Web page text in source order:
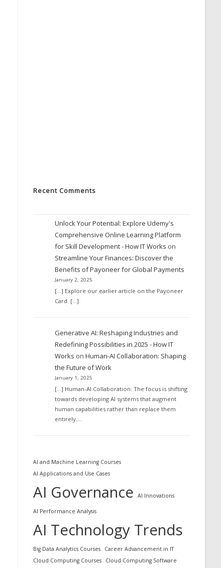
Recent Comments
Unlock Your Potential: Explore Udemy's
Comprehensive Online Learning Platform
for Skill Development - How IT Works on
Streamline Your Finances: Discover the
Benefits of Payoneer for Global Payments
January 2, 2025
[…] Explore our earlier article on the Payoneer
Card. […]
Generative AI: Reshaping Industries and
Redefining Possibilities in 2025 - How IT
Works on Human-AI Collaboration: Shaping
the Future of Work
January 1, 2025
[…] Human-AI Collaboration: The focus is shifting
towards developing AI systems that augment
human capabilities rather than replace them
entirely.…
AI and Machine Learning Courses
AI Applications and Use Cases
AI Governance AI Innovations
AI Performance Analysis
AI Technology Trends
Big Data Analytics Courses
Career Advancement in IT
Cloud Computing Courses
Cloud Computing Software